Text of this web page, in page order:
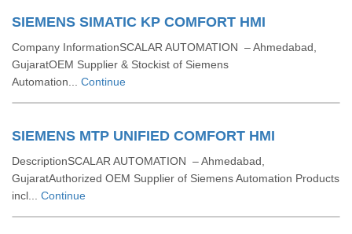
SIEMENS SIMATIC KP COMFORT HMI
Company InformationSCALAR AUTOMATION – Ahmedabad,
GujaratOEM Supplier & Stockist of Siemens
Automation... Continue
SIEMENS MTP UNIFIED COMFORT HMI
DescriptionSCALAR AUTOMATION – Ahmedabad,
GujaratAuthorized OEM Supplier of Siemens Automation Products
incl... Continue